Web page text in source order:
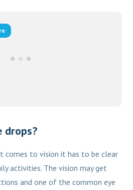
drops?
comes to vision it has to be clear
activities. The vision may get
and one of the common eye